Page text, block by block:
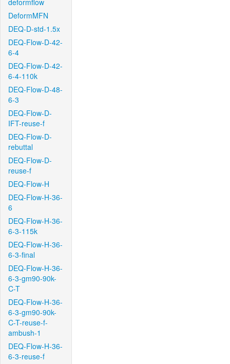
deformflow
DeformMFN
DEQ-D-std-1.5x
DEQ-Flow-D-42-
6-4
DEQ-Flow-D-42-
6-4-110k
DEQ-Flow-D-48-
6-3
DEQ-Flow-D-
IFT-reuse-f
DEQ-Flow-D-
rebuttal
DEQ-Flow-D-
reuse-f
DEQ-Flow-H
DEQ-Flow-H-36-
6
DEQ-Flow-H-36-
6-3-115k
DEQ-Flow-H-36-
6-3-final
DEQ-Flow-H-36-
6-3-gm90-90k-
C-T
DEQ-Flow-H-36-
6-3-gm90-90k-
C-T-reuse-f-
ambush-1
DEQ-Flow-H-36-
6-3-reuse-f